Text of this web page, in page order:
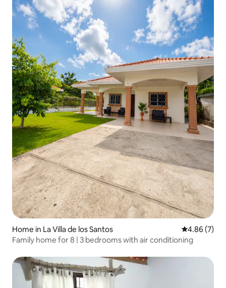
Home in La Villa de los Santos 4.86 out of
4.86 (7)
Family home for 8 | 3 bedrooms with air conditioning